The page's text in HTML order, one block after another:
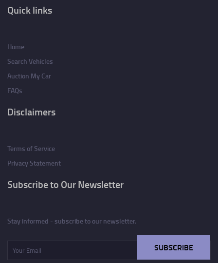
Quick links
Home
Search Vehicles
Auction My Car
FAQs
Disclaimers
Terms of Service
Privacy Statement
Subscribe to Our Newsletter
Stay informed - subscribe to our newsletter.